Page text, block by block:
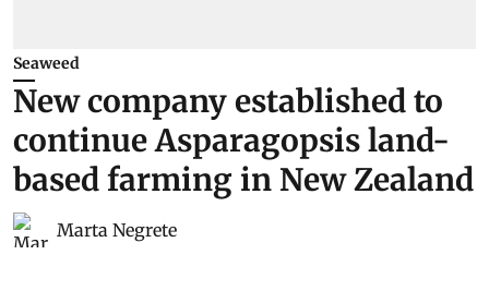
Seaweed
New company established to
continue Asparagopsis land-
based farming in New Zealand
Marta Negrete